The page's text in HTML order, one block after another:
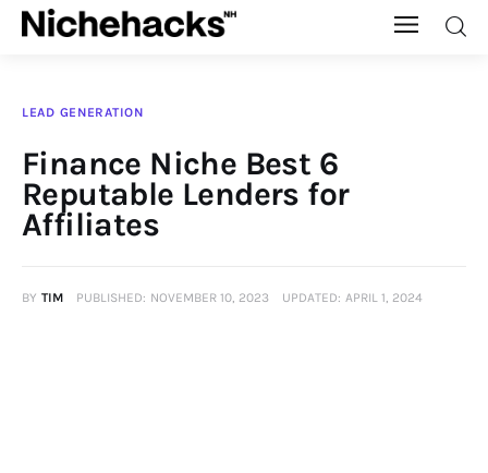
Banking
LEAD GENERATION
Finance Niche Best 6
Reputable Lenders for
Affiliates
BY TIM PUBLISHED: NOVEMBER 10, 2023 UPDATED: APRIL 1, 2024